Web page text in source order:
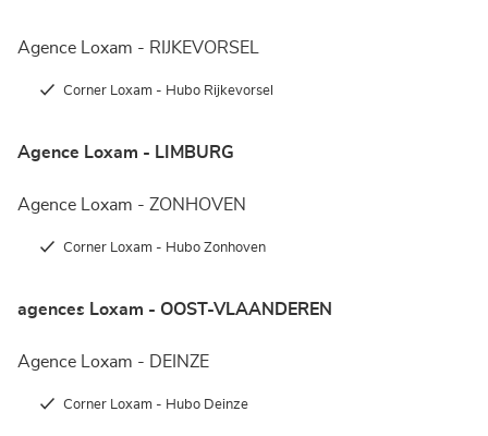
Agence Loxam - RIJKEVORSEL
Corner Loxam - Hubo Rijkevorsel
Agence Loxam - LIMBURG
Agence Loxam - ZONHOVEN
Corner Loxam - Hubo Zonhoven
agences Loxam - OOST-VLAANDEREN
Agence Loxam - DEINZE
Corner Loxam - Hubo Deinze